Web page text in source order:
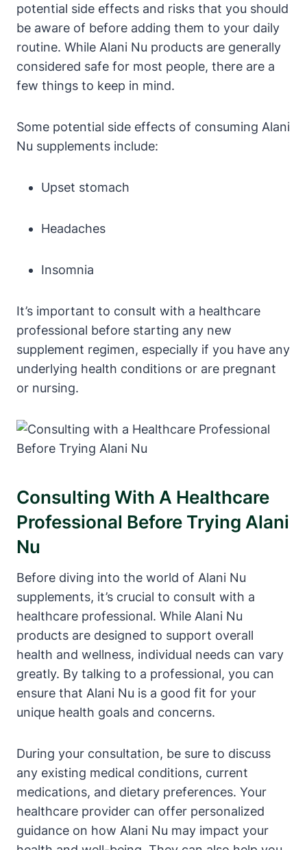
potential side effects and risks that you should
be aware of before adding them to your daily
routine. While Alani Nu products are generally
considered safe for most people, there are a
few things to keep in mind.
Some potential side effects of consuming Alani
Nu supplements include:
Upset stomach
Headaches
Insomnia
It’s important to consult with a healthcare
professional before starting any new
supplement regimen, especially if you have any
underlying health conditions or are pregnant
or nursing.
Consulting With A Healthcare
Professional Before Trying Alani
Nu
Before diving into the world of Alani Nu
supplements, it’s crucial to consult with a
healthcare professional. While Alani Nu
products are designed to support overall
health and wellness, individual needs can vary
greatly. By talking to a professional, you can
ensure that Alani Nu is a good fit for your
unique health goals and concerns.
During your consultation, be sure to discuss
any existing medical conditions, current
medications, and dietary preferences. Your
healthcare provider can offer personalized
guidance on how Alani Nu may impact your